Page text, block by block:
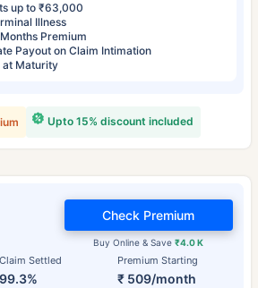
up to ₹63,000
Illness
Premium
Payout on Claim Intimation
at Maturity
Upto 15% discount included
Claim Settled
99.3%
Premium Starting
₹ 509/month
Buy Online & Save₹4.0 K
Check Premium